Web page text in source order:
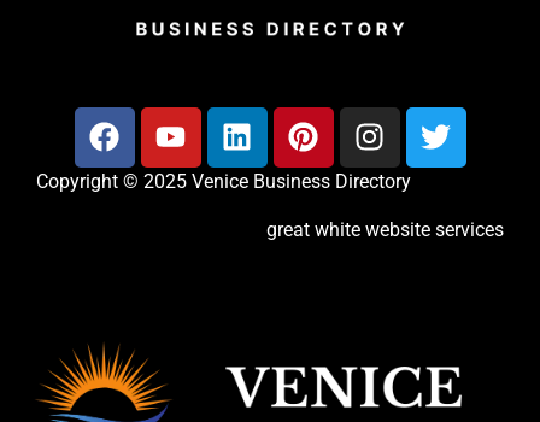
Copyright © 2025 Venice Business Directory
great white website services